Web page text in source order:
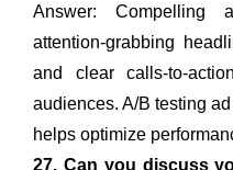
Answer: Compelling
attention-grabbing
and clear calls-to-
audiences. A/B testing
helps optimize
27. Can you discuss